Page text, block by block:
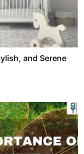
and Serene